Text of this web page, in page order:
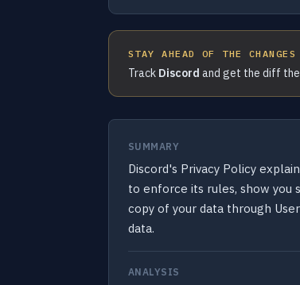
STAY AHEAD OF THE CHANGES
Track Discord and get the diff
SUMMARY
Discord's Privacy Policy
to enforce its rules, show you
copy of your data through
data.
ANALYSIS